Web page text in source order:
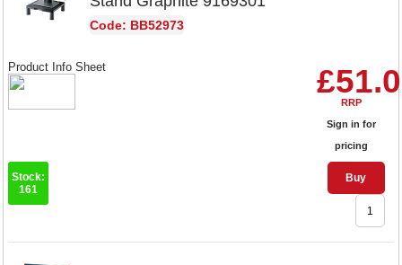
Code: BB52973
RRP
Sign in for
pricing
Buy
Product Info Sheet
Stock:
161